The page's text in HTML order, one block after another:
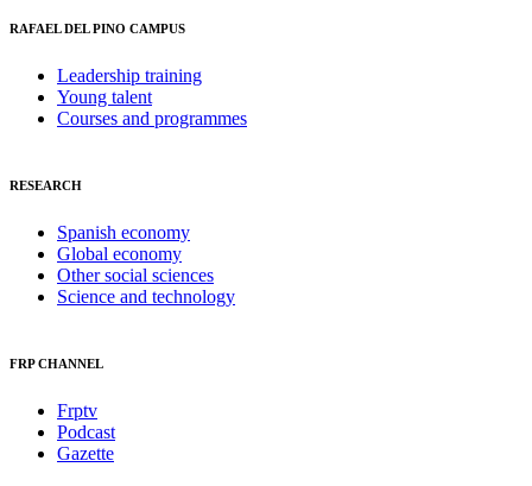
RAFAEL DEL PINO CAMPUS
Leadership training
Young talent
Courses and programmes
RESEARCH
Spanish economy
Global economy
Other social sciences
Science and technology
FRP CHANNEL
Frptv
Podcast
Gazette